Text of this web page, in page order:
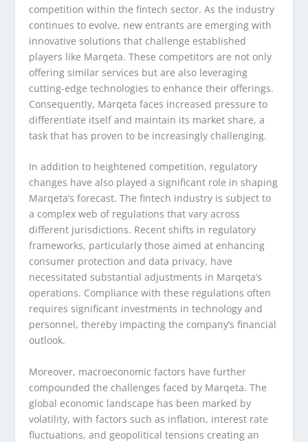
competition within the fintech sector. As the industry
continues to evolve, new entrants are emerging with
innovative solutions that challenge established
players like Marqeta. These competitors are not only
offering similar services but are also leveraging
cutting-edge technologies to enhance their offerings.
Consequently, Marqeta faces increased pressure to
differentiate itself and maintain its market share, a
task that has proven to be increasingly challenging.
In addition to heightened competition, regulatory
changes have also played a significant role in shaping
Marqeta’s forecast. The fintech industry is subject to
a complex web of regulations that vary across
different jurisdictions. Recent shifts in regulatory
frameworks, particularly those aimed at enhancing
consumer protection and data privacy, have
necessitated substantial adjustments in Marqeta’s
operations. Compliance with these regulations often
requires significant investments in technology and
personnel, thereby impacting the company’s financial
outlook.
Moreover, macroeconomic factors have further
compounded the challenges faced by Marqeta. The
global economic landscape has been marked by
volatility, with factors such as inflation, interest rate
fluctuations, and geopolitical tensions creating an